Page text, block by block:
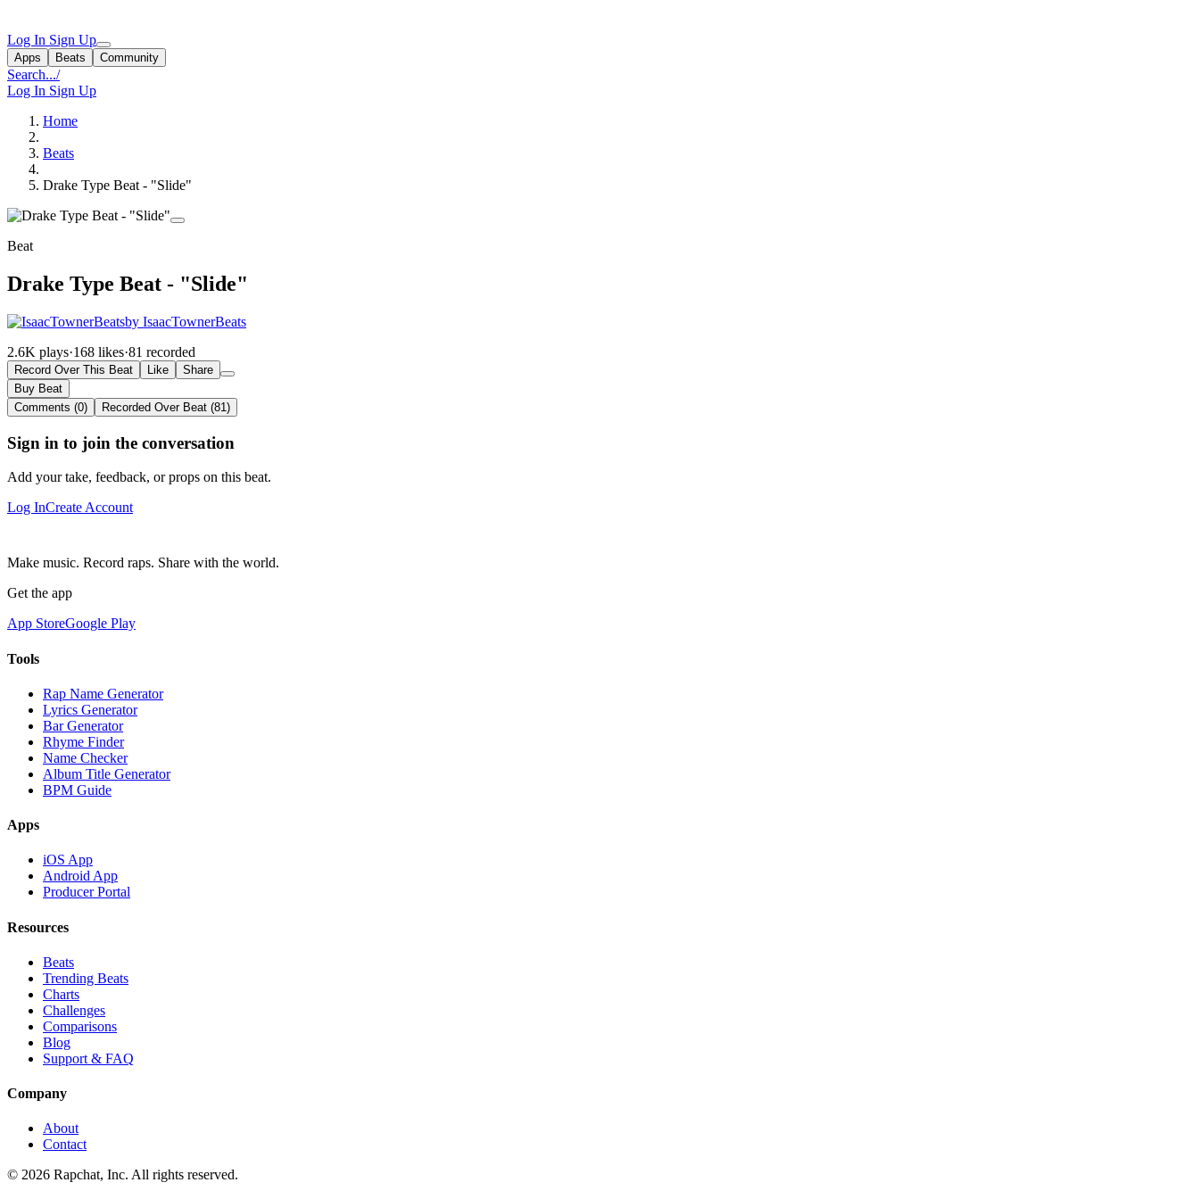
Log In Sign Up
Apps Beats Community
Search.../
Log In Sign Up
Home
Beats
Drake Type Beat - "Slide"
Beat
Drake Type Beat - "Slide"
by IsaacTownerBeats
2.6K plays·168 likes·81 recorded
Record Over This Beat Like
Share
Buy Beat
Comments (0)
Recorded Over Beat (81)
Sign in to join the conversation
Add your take, feedback, or props on this beat.
Log InCreate Account
Make music. Record raps. Share with the world.
Get the app
App StoreGoogle Play
Tools
Rap Name Generator
Lyrics Generator
Bar Generator
Rhyme Finder
Name Checker
Album Title Generator
BPM Guide
Apps
iOS App
Android App
Producer Portal
Resources
Beats
Trending Beats
Charts
Challenges
Comparisons
Blog
Support & FAQ
Company
About
Contact
© 2026 Rapchat, Inc. All rights reserved.